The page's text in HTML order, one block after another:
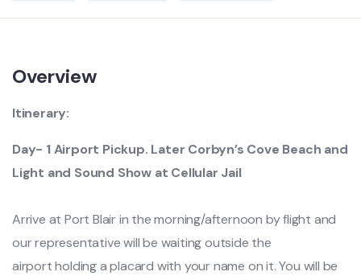
Overview
Itinerary:
Day- 1 Airport Pickup. Later Corbyn’s Cove Beach and
Light and Sound Show at Cellular Jail
Arrive at Port Blair in the morning/afternoon by flight and
our representative will be waiting outside the
airport holding a placard with your name on it. You will be